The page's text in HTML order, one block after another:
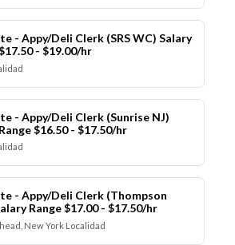
- Appy/Deli Clerk (SRS WC) Salary
- $19.00/hr
- Appy/Deli Clerk (Sunrise NJ)
$16.50 - $17.50/hr
- Appy/Deli Clerk (Thompson
Range $17.00 - $17.50/hr
New York Localidad